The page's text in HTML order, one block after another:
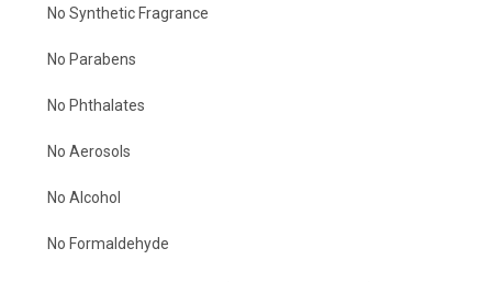
No Synthetic Fragrance
No Parabens
No Phthalates
No Aerosols
No Alcohol
No Formaldehyde